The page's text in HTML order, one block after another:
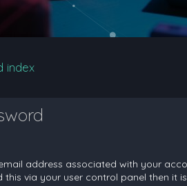
index
address associated with your
this via your user control panel then it